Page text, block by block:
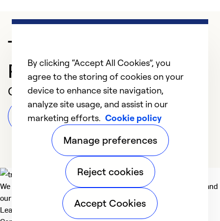
Trusted HVAC
Professional in Antioch
Customer Reviews
Leave a Review
We deliver technologies that matter to people, communities and
our planet. For the World We Share.
Learn more
By clicking “Accept All Cookies”, you
agree to the storing of cookies on your
device to enhance site navigation,
analyze site usage, and assist in our
marketing efforts. Cookie policy
Manage preferences
Reject cookies
Accept Cookies